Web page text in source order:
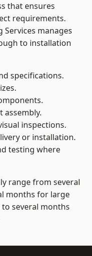
that ensures
requirements.
Services manages
to installation
specifications.
assembly.
inspections.
or installation.
testing where
range from several
months for large
several months